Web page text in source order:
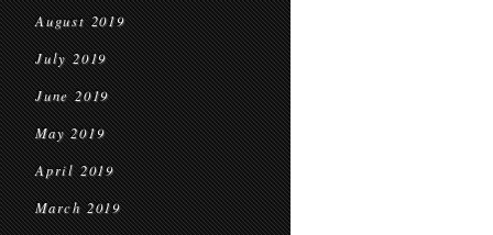
August 2019
July 2019
June 2019
May 2019
April 2019
March 2019